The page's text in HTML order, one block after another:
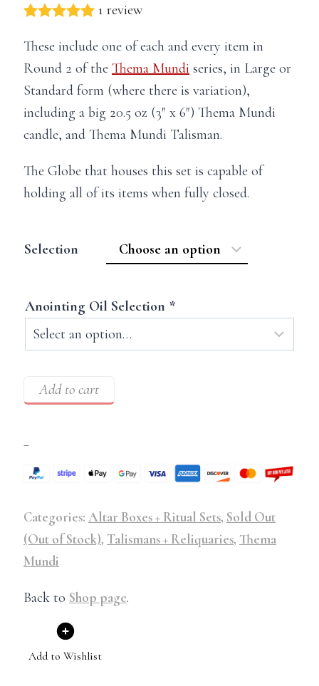
1 review
These include one of each and every item in
Round 2 of the Thema Mundi series, in Large or
Standard form (where there is variation),
including a big 20.5 oz (3″ x 6″) Thema Mundi
candle, and Thema Mundi Talisman.
The Globe that houses this set is capable of
holding all of its items when fully closed.
Selection
Anointing Oil Selection *
Add to cart
–
Categories: Altar Boxes + Ritual Sets, Sold Out
(Out of Stock), Talismans + Reliquaries, Thema
Mundi
Back to Shop page.
Add to Wishlist